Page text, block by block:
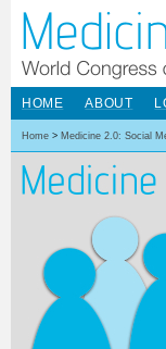
HOME ABOUT
Home > Medicine 2.0: Social